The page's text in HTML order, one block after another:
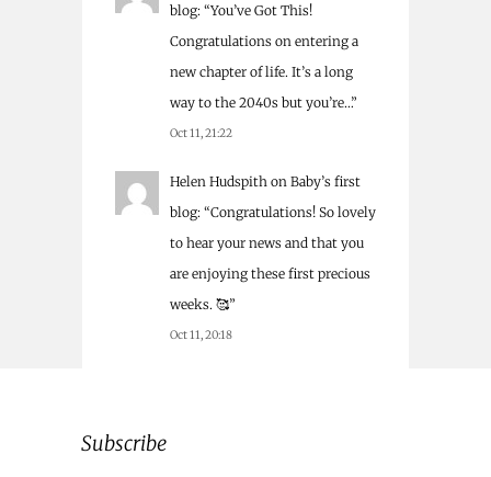
blog: “You’ve Got This!
Congratulations on entering a
new chapter of life. It’s a long
way to the 2040s but you’re…”
Oct 11, 21:22
Helen Hudspith on Baby’s first
blog: “Congratulations! So lovely
to hear your news and that you
are enjoying these first precious
weeks. 🥰”
Oct 11, 20:18
Subscribe